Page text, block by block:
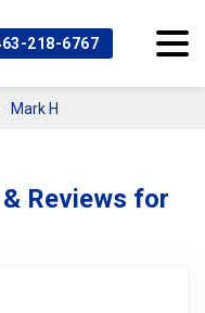
218-6767
Mark H
Reviews for